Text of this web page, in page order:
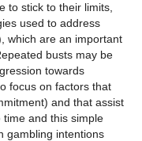
to stick to their limits,
used to address
which are an important
busts may be
towards
focus on factors that
and that assist
and this simple
gambling intentions